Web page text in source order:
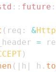
:: future
( req : &
=
)
( | h | h .